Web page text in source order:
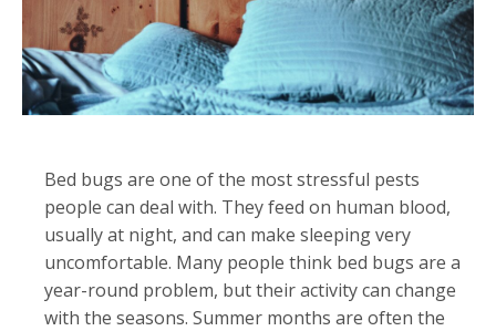
Bed bugs are one of the most stressful pests
people can deal with. They feed on human blood,
usually at night, and can make sleeping very
uncomfortable. Many people think bed bugs are a
year-round problem, but their activity can change
with the seasons. Summer months are often the